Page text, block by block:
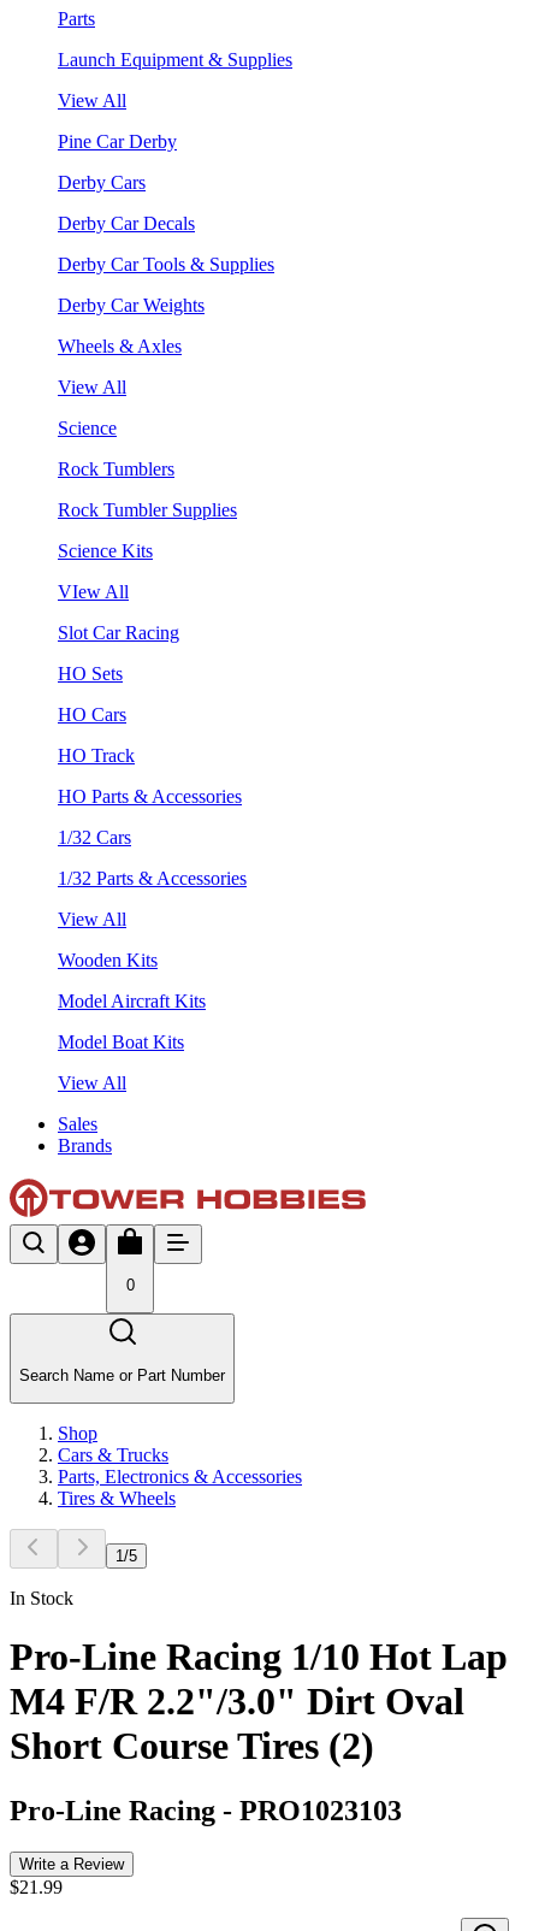
Parts
Launch Equipment & Supplies
View All
Pine Car Derby
Derby Cars
Derby Car Decals
Derby Car Tools & Supplies
Derby Car Weights
Wheels & Axles
View All
Science
Rock Tumblers
Rock Tumbler Supplies
Science Kits
VIew All
Slot Car Racing
HO Sets
HO Cars
HO Track
HO Parts & Accessories
1/32 Cars
1/32 Parts & Accessories
View All
Wooden Kits
Model Aircraft Kits
Model Boat Kits
View All
Sales
Brands
0
Search Name or Part Number
Shop
Cars & Trucks
Parts, Electronics & Accessories
Tires & Wheels
1 /5
In Stock
Pro-Line Racing 1/10 Hot Lap
M4 F/R 2.2"/3.0" Dirt Oval
Short Course Tires (2)
Pro-Line Racing - PRO1023103
Write a Review
$21.99